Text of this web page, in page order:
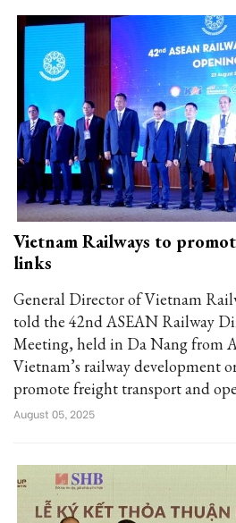
Vietnam Railways to
links
General Director of Vietnam
told the 42nd ASEAN Railway
Meeting, held in Da Nang from
Vietnam’s railway development
promote freight transport and
August 05, 2025